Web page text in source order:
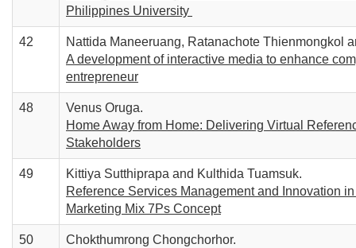
Philippines University
42
Nattida Maneeruang, Ratanachote Thienmongkol
A development of interactive media to enhance
entrepreneur
48
Venus Oruga.
Home Away from Home: Delivering Virtual
Stakeholders
49
Kittiya Sutthiprapa and Kulthida Tuamsuk.
Reference Services Management and Innovation
Marketing Mix 7Ps Concept
50
Chokthumrong Chongchorhor.